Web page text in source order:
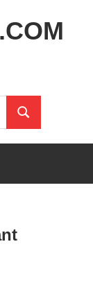
Search